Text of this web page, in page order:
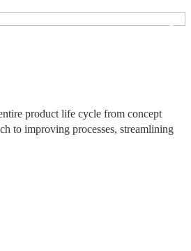
❯
product life cycle from concept
to improving processes, streamlining